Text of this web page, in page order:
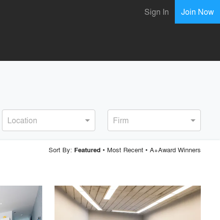
Sign In Join Now
Location Firm
Sort By: Featured • Most Recent• A+Award Winners
playlist_add fullscreen